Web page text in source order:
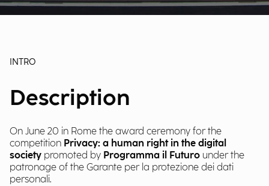
INTRO
Description
On June 20 in Rome the award ceremony for the
competition Privacy: a human right in the digital
society promoted by Programma il Futuro under the
patronage of the Garante per la protezione dei dati
personali.